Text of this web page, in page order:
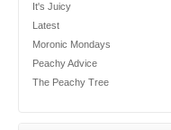
It's Juicy
Latest
Moronic Mondays
Peachy Advice
The Peachy Tree